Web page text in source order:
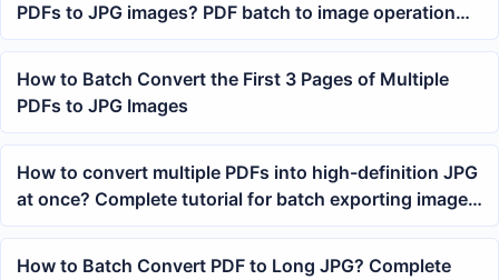
PDFs to JPG images? PDF batch to image operation
tutorial
How to Batch Convert the First 3 Pages of Multiple
PDFs to JPG Images
How to convert multiple PDFs into high-definition JPG
at once? Complete tutorial for batch exporting images
from PDFs
How to Batch Convert PDF to Long JPG? Complete